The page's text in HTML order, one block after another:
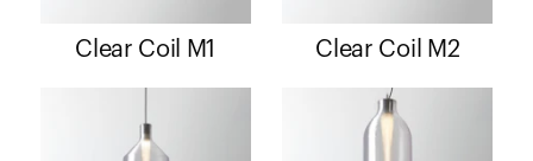
Clear Coil M1 Clear Coil M2